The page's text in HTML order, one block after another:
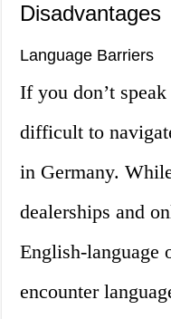
Disadvantages
Language Barriers
If you don’t
difficult to
in Germany.
dealerships and
English-language
encounter